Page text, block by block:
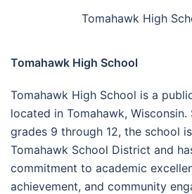
Tomahawk High
Tomahawk High School
Tomahawk High School is a
located in Tomahawk,
grades 9 through 12, the school
Tomahawk School District and
commitment to academic
achievement, and community